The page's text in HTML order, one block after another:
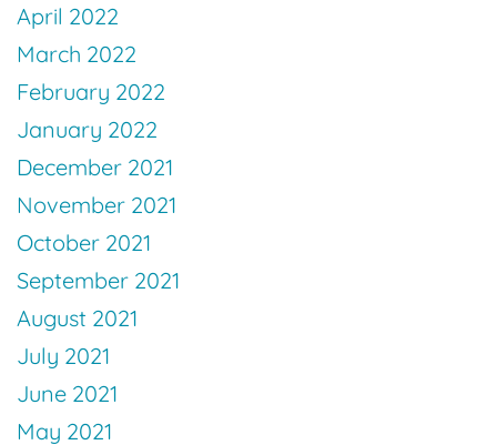
April 2022
March 2022
February 2022
January 2022
December 2021
November 2021
October 2021
September 2021
August 2021
July 2021
June 2021
May 2021